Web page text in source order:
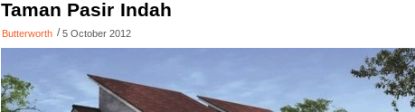
Taman Pasir Indah
Butterworth / 5 October 2012